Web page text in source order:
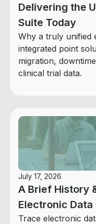
Delivering the
Suite Today
Why a truly unified
integrated point
migration,
clinical trial data.
July 17, 2026
A Brief History
Electronic Data
Trace electronic